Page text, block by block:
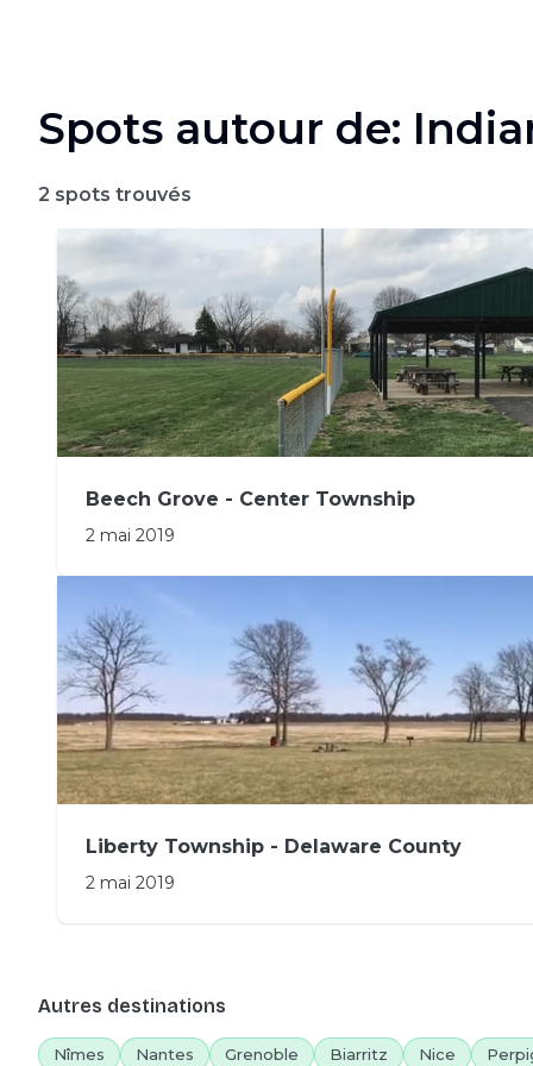
Spots autour de:
2 spots trouvés
Beech Grove - Center Township
2 mai 2019
Liberty Township - Delaware County
2 mai 2019
Autres destinations
Nîmes Nantes Grenoble Biarritz Nice